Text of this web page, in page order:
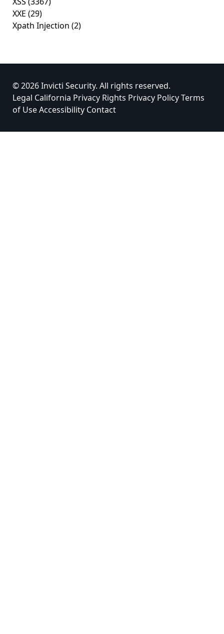
XXE (29)
Xpath Injection (2)
© 2026 Invicti Security. All rights reserved.
Legal California Privacy Rights Privacy PolicyTerms
of UseAccessibility Contact